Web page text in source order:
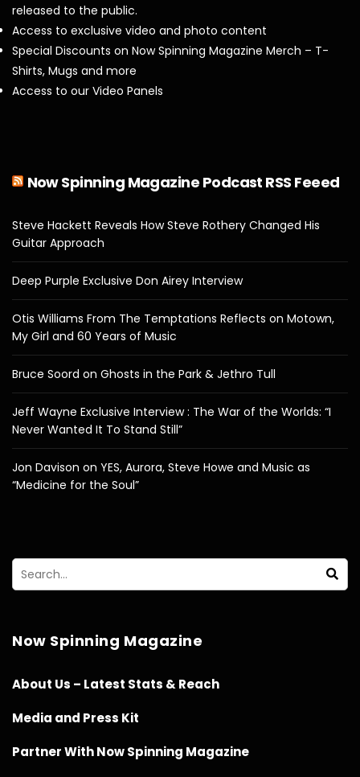
released to the public.
Access to exclusive video and photo content
Special Discounts on Now Spinning Magazine Merch – T-
Shirts, Mugs and more
Access to our Video Panels
Now Spinning Magazine Podcast RSS Feeed
Steve Hackett Reveals How Steve Rothery Changed His
Guitar Approach
Deep Purple Exclusive Don Airey Interview
Otis Williams From The Temptations Reflects on Motown,
My Girl and 60 Years of Music
Bruce Soord on Ghosts in the Park & Jethro Tull
Jeff Wayne Exclusive Interview : The War of the Worlds: “I
Never Wanted It To Stand Still”
Jon Davison on YES, Aurora, Steve Howe and Music as
“Medicine for the Soul”
Now Spinning Magazine
About Us – Latest Stats & Reach
Media and Press Kit
Partner With Now Spinning Magazine